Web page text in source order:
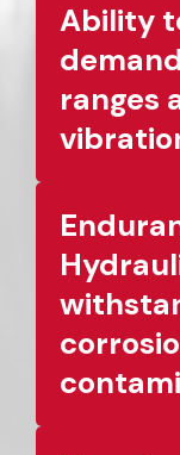
Ability
ranges